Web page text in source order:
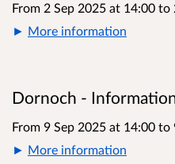
From 2 Sep 2025 at 14:00 to
More information
Dornoch -
From 9 Sep 2025 at 14:00 to
More information